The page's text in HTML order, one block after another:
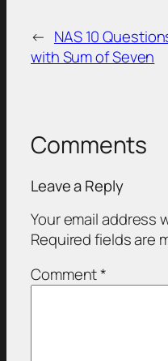
← NAS 10
with Sum of Seven
Comments
Leave a Reply
Your email address
Required fields are
Comment*